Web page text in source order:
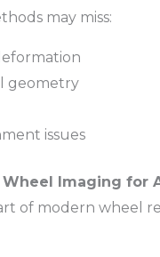
may miss:
geometry
issues
Wheel Imaging for
of modern wheel